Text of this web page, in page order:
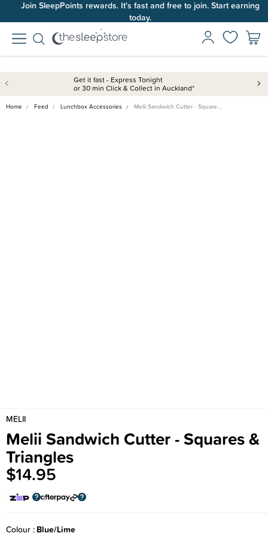
Join SleepPoints rewards. It's fast and free to join. Start earning
today.
Get it fast - Express Tonight
or 30 min Click & Collect in Auckland*
Home Feed Lunchbox Accessories Melii Sandwich Cutter - Square…
MELII
Melii Sandwich Cutter - Squares &
Triangles
$14.95
Colour Blue/Lime